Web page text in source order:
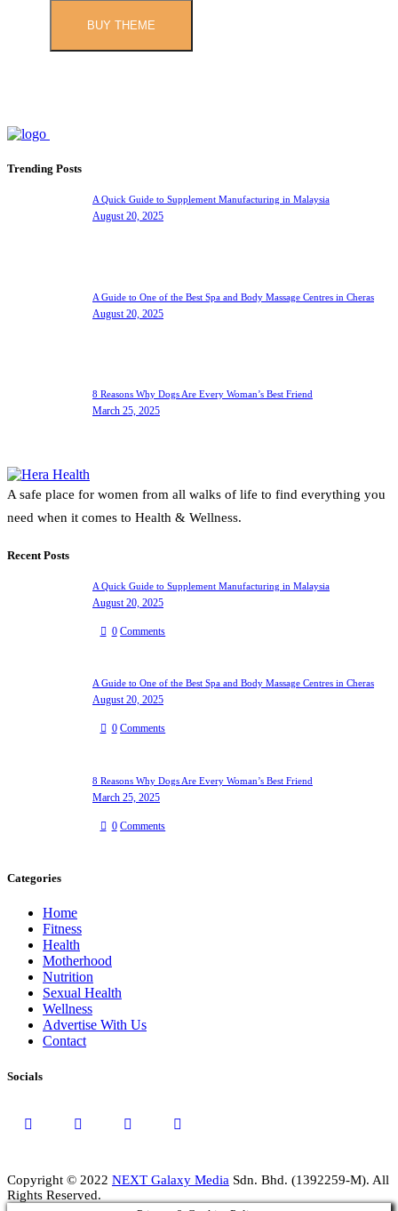
BUY THEME
Trending Posts
A Quick Guide to Supplement Manufacturing in Malaysia
August 20, 2025
A Guide to One of the Best Spa and Body Massage Centres in Cheras
August 20, 2025
8 Reasons Why Dogs Are Every Woman’s Best Friend
March 25, 2025
A safe place for women from all walks of life to find everything you
need when it comes to Health & Wellness.
Recent Posts
A Quick Guide to Supplement Manufacturing in Malaysia
August 20, 2025
0 Comments
A Guide to One of the Best Spa and Body Massage Centres in Cheras
August 20, 2025
0 Comments
8 Reasons Why Dogs Are Every Woman’s Best Friend
March 25, 2025
0 Comments
Categories
Home
Fitness
Health
Motherhood
Nutrition
Sexual Health
Wellness
Advertise With Us
Contact
Socials
Copyright © 2022 NEXT Galaxy Media Sdn. Bhd. (1392259-M). All
Rights Reserved.